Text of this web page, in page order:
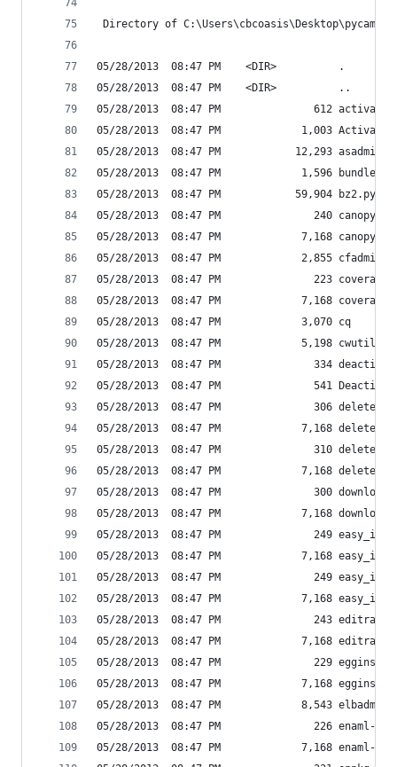
Directory of
05/28/2013  08:47 PM    <DIR>          .
05/28/2013  08:47 PM    <DIR>          ..
05/28/2013  08:47 PM               612
05/28/2013  08:47 PM             1,003
05/28/2013  08:47 PM            12,293 asadmin
05/28/2013  08:47 PM             1,596
05/28/2013  08:47 PM            59,904 bz2.pyd
05/28/2013  08:47 PM               240 canopy-
05/28/2013  08:47 PM             7,168
05/28/2013  08:47 PM             2,855 cfadmin
05/28/2013  08:47 PM               223
05/28/2013  08:47 PM             7,168
05/28/2013  08:47 PM             3,070 cq
05/28/2013  08:47 PM             5,198 cwutil
05/28/2013  08:47 PM               334
05/28/2013  08:47 PM               541
05/28/2013  08:47 PM               306
05/28/2013  08:47 PM             7,168
05/28/2013  08:47 PM               310
05/28/2013  08:47 PM             7,168
05/28/2013  08:47 PM               300
05/28/2013  08:47 PM             7,168
05/28/2013  08:47 PM               249
05/28/2013  08:47 PM             7,168
05/28/2013  08:47 PM               249
05/28/2013  08:47 PM             7,168
05/28/2013  08:47 PM               243 editra-
05/28/2013  08:47 PM             7,168
05/28/2013  08:47 PM               229 egginst-
05/28/2013  08:47 PM             7,168
05/28/2013  08:47 PM             8,543 elbadmin
05/28/2013  08:47 PM               226 enaml-
05/28/2013  08:47 PM             7,168 enaml-